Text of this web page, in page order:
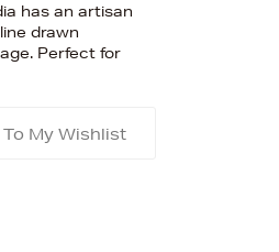
has an artisan
drawn
Perfect for
My Wishlist